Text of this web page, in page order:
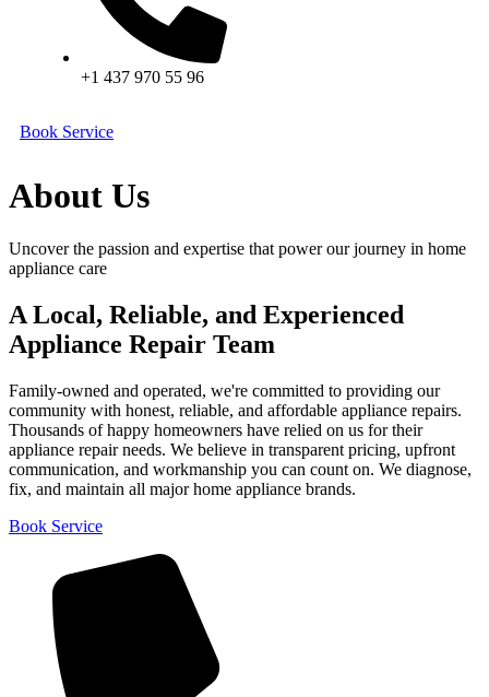
+1 437 970 55 96
Book Service
About Us
Uncover the passion and expertise that power our journey in home
appliance care
A Local, Reliable, and Experienced
Appliance Repair Team
Family-owned and operated, we're committed to providing our
community with honest, reliable, and affordable appliance repairs.
Thousands of happy homeowners have relied on us for their
appliance repair needs. We believe in transparent pricing, upfront
communication, and workmanship you can count on. We diagnose,
fix, and maintain all major home appliance brands.
Book Service